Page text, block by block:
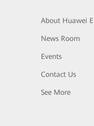
About Huawei
News Room
Events
Contact Us
See More